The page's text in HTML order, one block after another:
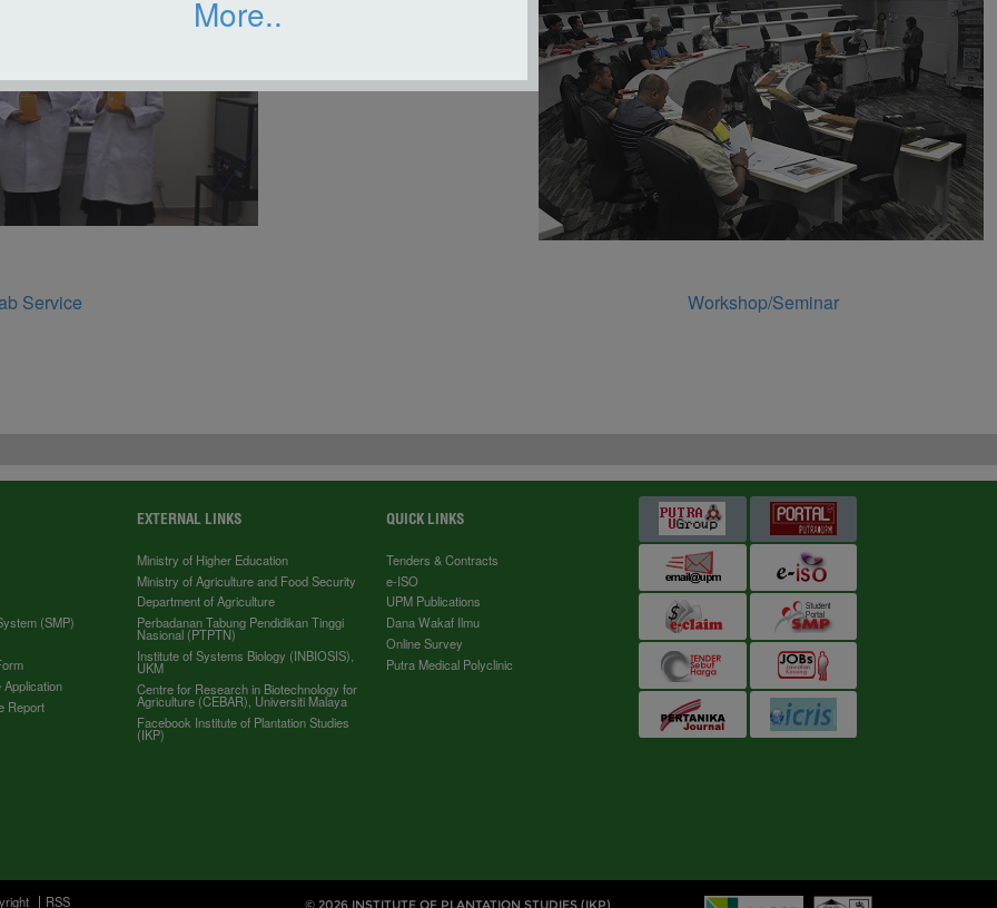
More..
Service Workshop/Seminar
(SMP)
Application
Report
EXTERNAL LINKS
Ministry of Higher Education
Ministry of Agriculture and Food Security
Department of Agriculture
Perbadanan Tabung Pendidikan Tinggi
Nasional (PTPTN)
Institute of Systems Biology (INBIOSIS),
UKM
Centre for Research in Biotechnology for
Agriculture (CEBAR), Universiti Malaya
Facebook Institute of Plantation Studies
(IKP)
QUICK LINKS
Tenders & Contracts
e-ISO
UPM Publications
Dana Wakaf Ilmu
Online Survey
Putra Medical Polyclinic
RSS © 2026 INSTITUTE OF PLANTATION STUDIES (IKP)